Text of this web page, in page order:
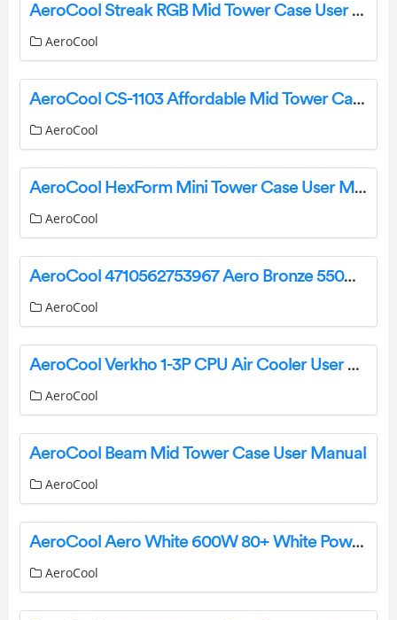
AeroCool Streak RGB Mid Tower Case User Manual
AeroCool
AeroCool CS-1103 Affordable Mid Tower Case User Manual
AeroCool
AeroCool HexForm Mini Tower Case User Manual
AeroCool
AeroCool 4710562753967 Aero Bronze 550W 80PLUS BRONZE 230V EU PSU Instruction Manual
AeroCool
AeroCool Verkho 1-3P CPU Air Cooler User Manual
AeroCool
AeroCool Beam Mid Tower Case User Manual
AeroCool
AeroCool Aero White 600W 80+ White Power Supply Unit User Manual
AeroCool